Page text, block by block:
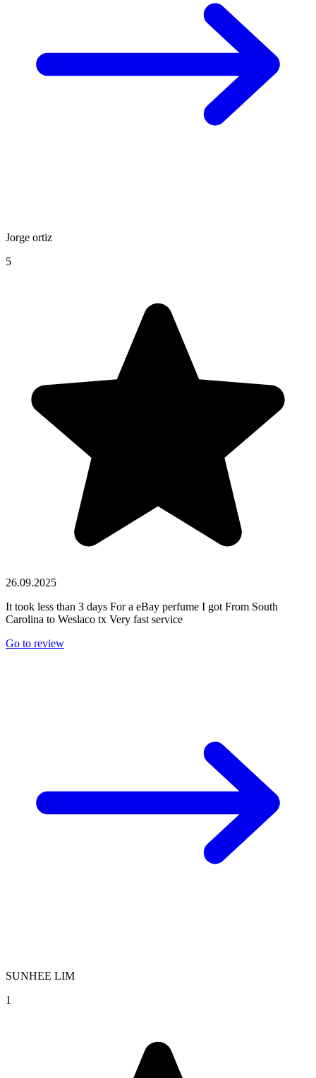
Jorge ortiz
5
26.09.2025
It took less than 3 days For a eBay perfume I got From South
Carolina to Weslaco tx Very fast service
Go to review
SUNHEE LIM
1